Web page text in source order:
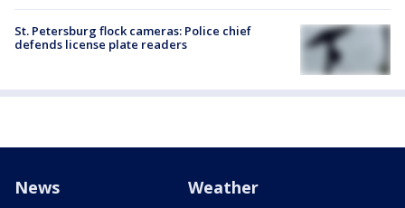
St. Petersburg flock cameras: Police chief
defends license plate readers
News Weather